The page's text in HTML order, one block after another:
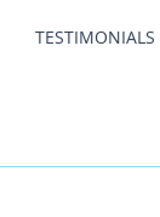
TESTIMONIALS